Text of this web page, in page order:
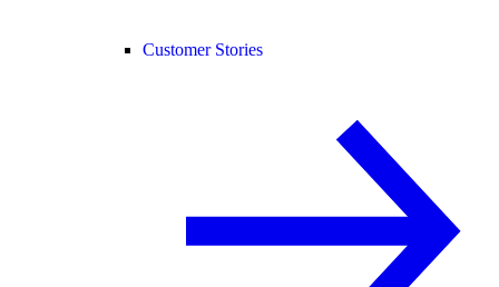
Customer Stories